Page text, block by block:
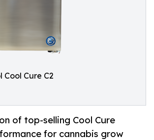
Cool Cure C2
of top-selling Cool Cure
for cannabis grow